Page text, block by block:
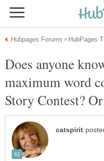
Does anyone
maximum word
Story Contest? Or